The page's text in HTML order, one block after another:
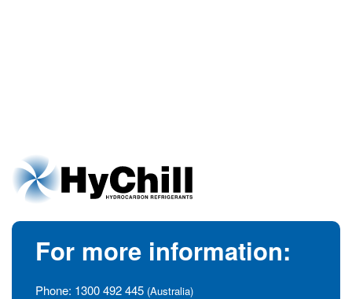
For more information:
Phone: 1300 492 445 (Australia)